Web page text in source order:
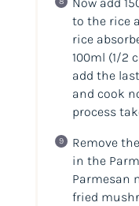
to the rice
rice
100ml (1/2
add the
and cook
process
Remove
in the
Parmesan
fried